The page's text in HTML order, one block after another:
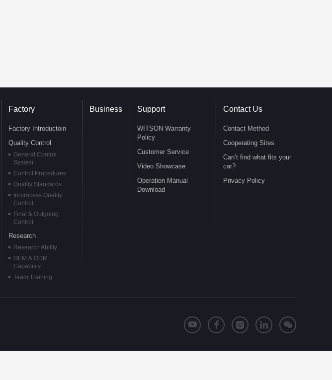
Factory
Factory Introductoin
Quality Control
General Control
System
Control Procedures
Quality Standards
In-process Quality
Control
Final & Outgoing
Control
Research
Research Ability
OEM & ODM
Capability
Team Training
Business Support
WITSON Warranty
Policy
Customer Service
Video Showcase
Operation Manual
Download
Contact Us
Contact Method
Cooperating Sites
Can’t find what fits your
car?
Privacy Policy